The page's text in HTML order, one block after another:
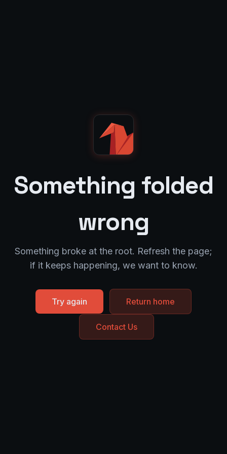
Something folded
wrong
Something broke at the root. Refresh the page;
if it keeps happening, we want to know.
Try again Return home
Contact Us